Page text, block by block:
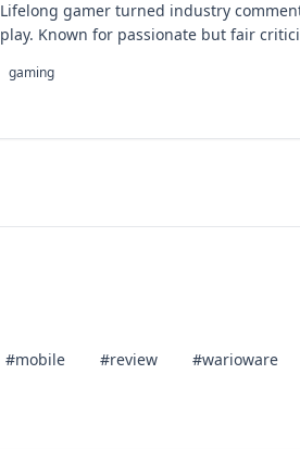
Lifelong gamer turned industry
play. Known for passionate but fair
gaming
#mobile #review #warioware